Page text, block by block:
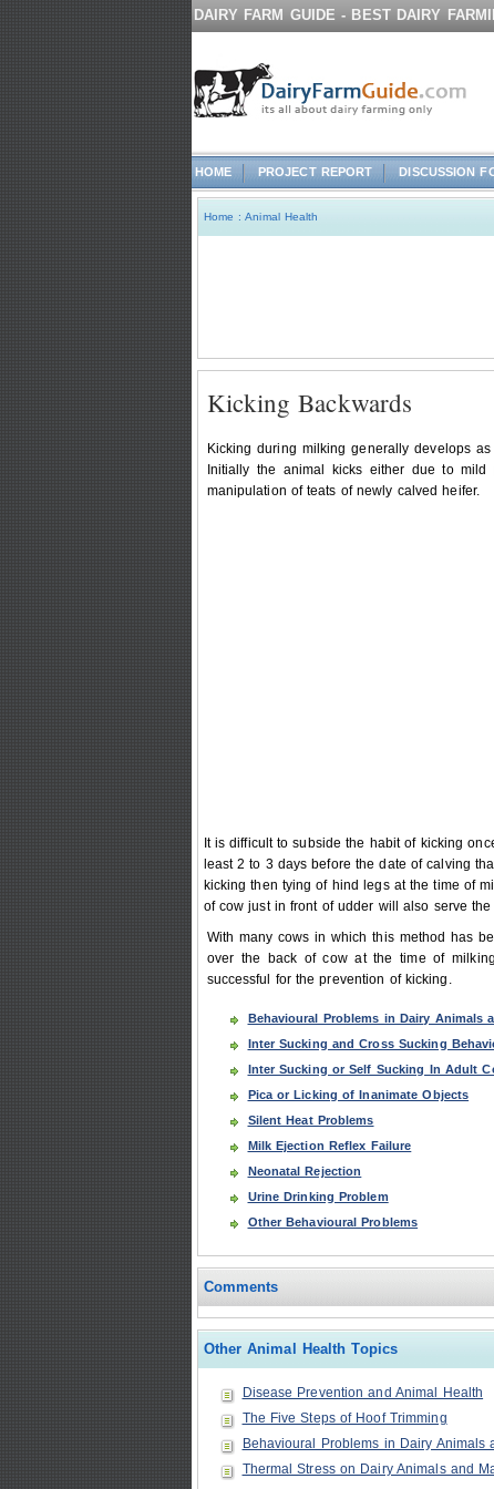
DAIRY FARM GUIDE - BEST DAIRY
HOME PROJECT REPORT DISCUSSION
Home :Animal Health
Kicking Backwards
Kicking during milking generally develops
Initially the animal kicks either due to
manipulation of teats of newly calved heifer.
It is difficult to subside the habit of kicking
least 2 to 3 days before the date of calving
kicking then tying of hind legs at the time of
of cow just in front of udder will also serve the
With many cows in which this method has
over the back of cow at the time of
successful for the prevention of kicking.
Behavioural Problems in Dairy Animals
Inter Sucking and Cross Sucking
Inter Sucking or Self Sucking In Adult
Pica or Licking of Inanimate Objects
Silent Heat Problems
Milk Ejection Reflex Failure
Neonatal Rejection
Urine Drinking Problem
Other Behavioural Problems
Comments
Other Animal Health Topics
Disease Prevention and Animal Health
The Five Steps of Hoof Trimming
Behavioural Problems in Dairy Animals
Thermal Stress on Dairy Animals and